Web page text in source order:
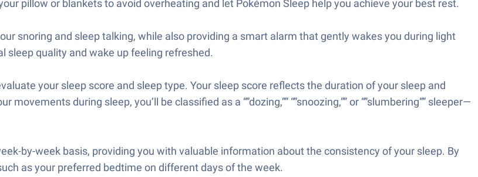
pillow or blankets to avoid overheating and let Pokémon Sleep help you achieve your best rest.
snoring and sleep talking, while also providing a smart alarm that gently wakes you during light
sleep quality and wake up feeling refreshed.
your sleep score and sleep type. Your sleep score reflects the duration of your sleep and
during sleep, you’ll be classified as a “”dozing,”” “”snoozing,”” or “”slumbering”” sleeper—
by-week basis, providing you with valuable information about the consistency of your sleep. By
as your preferred bedtime on different days of the week.